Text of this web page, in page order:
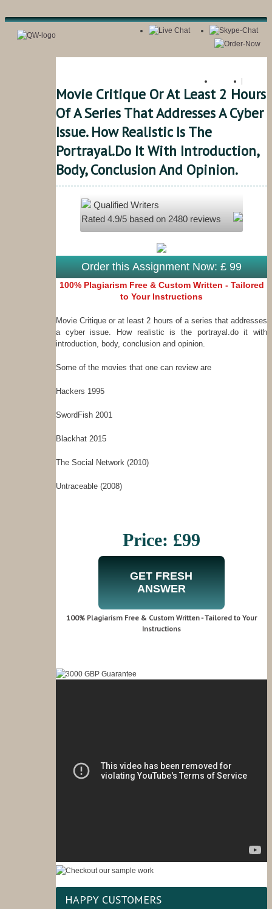
Register
Movie Critique Or At Least 2 Hours
Of A Series That Addresses A Cyber
Issue. How Realistic Is The
Portrayal.do It With Introduction,
Body, Conclusion And Opinion.
Qualified Writers
Rated 4.9/5 based on 2480 reviews
Order this Assignment Now: £ 99
100% Plagiarism Free & Custom Written - Tailored
to Your Instructions
Movie Critique or at least 2 hours of a series that addresses
a cyber issue. How realistic is the portrayal.do it with
introduction, body, conclusion and opinion.
Some of the movies that one can review are
Hackers 1995
SwordFish 2001
Blackhat 2015
The Social Network (2010)
Untraceable (2008)
Price: £99
GET FRESH
ANSWER
100% Plagiarism Free & Custom Written - Tailored to Your
Instructions
HAPPY CUSTOMERS